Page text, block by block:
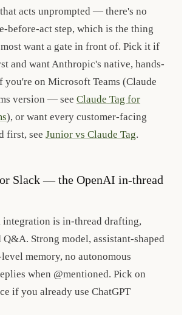
that acts unprompted — there's no
before-act step, which is the thing
want a gate in front of. Pick it if
and want Anthropic's native, hands-
you're on Microsoft Teams (Claude
version — see Claude Tag for
), or want every customer-facing
first, see Junior vs Claude Tag.
Slack — the OpenAI in-thread
integration is in-thread drafting,
Q&A. Strong model, assistant-shaped
memory, no autonomous
when @mentioned. Pick on
if you already use ChatGPT